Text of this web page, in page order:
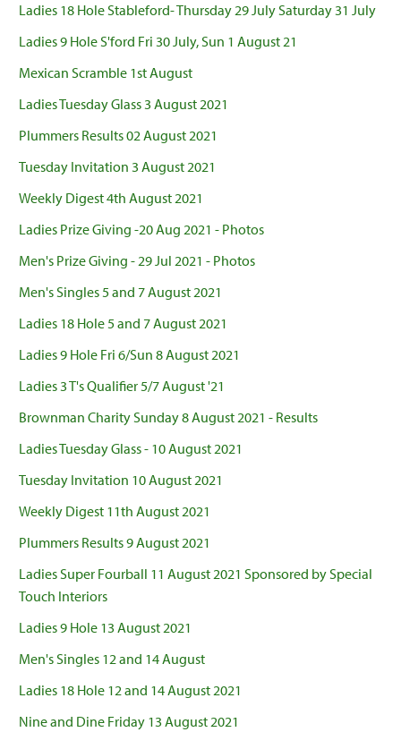
Ladies 18 Hole Stableford- Thursday 29 July Saturday 31 July
Ladies 9 Hole S'ford Fri 30 July, Sun 1 August 21
Mexican Scramble 1st August
Ladies Tuesday Glass 3 August 2021
Plummers Results 02 August 2021
Tuesday Invitation 3 August 2021
Weekly Digest 4th August 2021
Ladies Prize Giving -20 Aug 2021 - Photos
Men's Prize Giving - 29 Jul 2021 - Photos
Men's Singles 5 and 7 August 2021
Ladies 18 Hole 5 and 7 August 2021
Ladies 9 Hole Fri 6/Sun 8 August 2021
Ladies 3 T's Qualifier 5/7 August '21
Brownman Charity Sunday 8 August 2021 - Results
Ladies Tuesday Glass - 10 August 2021
Tuesday Invitation 10 August 2021
Weekly Digest 11th August 2021
Plummers Results 9 August 2021
Ladies Super Fourball 11 August 2021 Sponsored by Special
Touch Interiors
Ladies 9 Hole 13 August 2021
Men's Singles 12 and 14 August
Ladies 18 Hole 12 and 14 August 2021
Nine and Dine Friday 13 August 2021